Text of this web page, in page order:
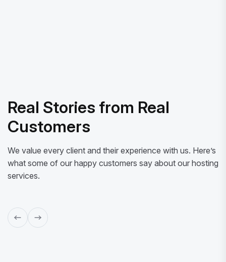
Real Stories from Real
Customers
We value every client and their experience with us. Here’s
what some of our happy customers say about our hosting
services.